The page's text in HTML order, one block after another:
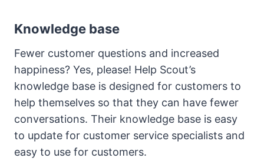
Knowledge base
Fewer customer questions and increased
happiness? Yes, please! Help Scout’s
knowledge base is designed for customers to
help themselves so that they can have fewer
conversations. Their knowledge base is easy
to update for customer service specialists and
easy to use for customers.